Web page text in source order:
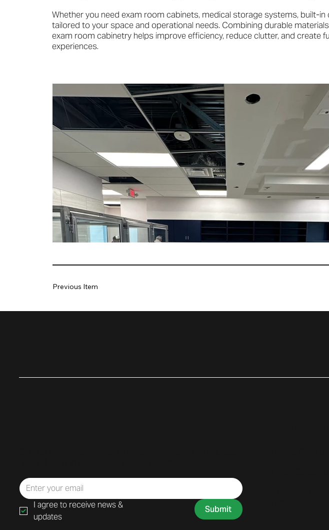
Previous Item
Whether you need exam room cabinets, medical storage systems, built-
tailored to your space and operational needs. Combining durable
exam room cabinetry helps improve efficiency, reduce clutter, and
experiences.
I agree to receive news &
updates
Submit